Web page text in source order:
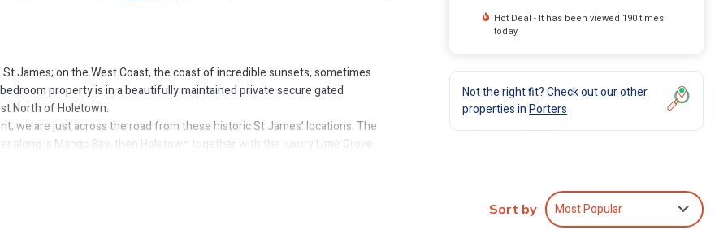
James; on the West Coast, the coast of incredible sunsets, sometimes
property is in a beautifully maintained private secure gated
North of Holetown.
we are just across the road from these historic St James’ locations. The
along is Mango Bay, then Holetown together with the luxury Lime Grove
then it’s onto the acclaimed Tides Restaurant & a few name drops
for the renowned Royal Fairmont Hotel Beach Club for your stay!
holiday, rest or work location. Modern, fresh, open plan kitchen, dining &
Hot Deal - It has been viewed 190 times
today
Not the right fit? Check out our other
properties inPorters
Sort by Most Popular